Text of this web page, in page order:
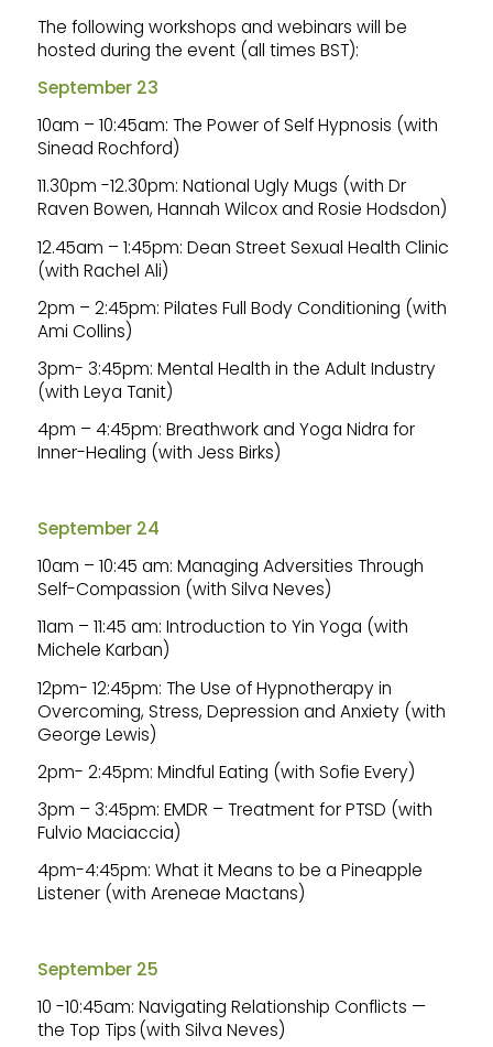
The following workshops and webinars will be
hosted during the event (all times BST):
September 23
10am – 10:45am: The Power of Self Hypnosis (with
Sinead Rochford)
11.30pm -12.30pm: National Ugly Mugs (with Dr
Raven Bowen, Hannah Wilcox and Rosie Hodsdon)
12.45am – 1:45pm: Dean Street Sexual Health Clinic
(with Rachel Ali)
2pm – 2:45pm: Pilates Full Body Conditioning (with
Ami Collins)
3pm- 3:45pm: Mental Health in the Adult Industry
(with Leya Tanit)
4pm – 4:45pm: Breathwork and Yoga Nidra for
Inner-Healing (with Jess Birks)
September 24
10am – 10:45 am: Managing Adversities Through
Self-Compassion (with Silva Neves)
11am – 11:45 am: Introduction to Yin Yoga (with
Michele Karban)
12pm- 12:45pm: The Use of Hypnotherapy in
Overcoming, Stress, Depression and Anxiety (with
George Lewis)
2pm- 2:45pm: Mindful Eating (with Sofie Every)
3pm – 3:45pm: EMDR – Treatment for PTSD (with
Fulvio Maciaccia)
4pm-4:45pm: What it Means to be a Pineapple
Listener (with Areneae Mactans)
September 25
10 -10:45am: Navigating Relationship Conflicts —
the Top Tips (with Silva Neves)